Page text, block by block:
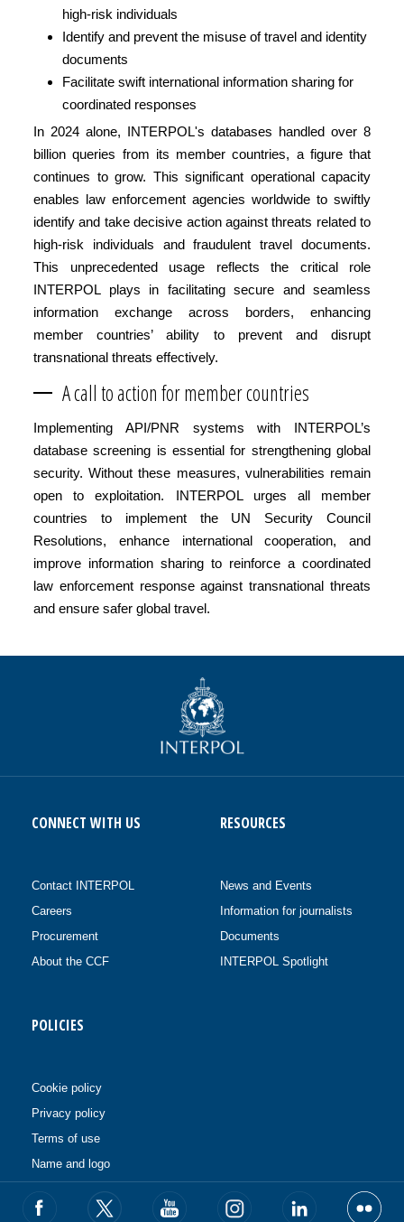
high-risk individuals
Identify and prevent the misuse of travel and identity
documents
Facilitate swift international information sharing for
coordinated responses
In 2024 alone, INTERPOL's databases handled over 8
billion queries from its member countries, a figure that
continues to grow. This significant operational capacity
enables law enforcement agencies worldwide to swiftly
identify and take decisive action against threats related to
high-risk individuals and fraudulent travel documents.
This unprecedented usage reflects the critical role
INTERPOL plays in facilitating secure and seamless
information exchange across borders, enhancing
member countries’ ability to prevent and disrupt
transnational threats effectively.
A call to action for member countries
Implementing API/PNR systems with INTERPOL’s
database screening is essential for strengthening global
security. Without these measures, vulnerabilities remain
open to exploitation. INTERPOL urges all member
countries to implement the UN Security Council
Resolutions, enhance international cooperation, and
improve information sharing to reinforce a coordinated
law enforcement response against transnational threats
and ensure safer global travel.
CONNECT WITH US
Contact INTERPOL
Careers
Procurement
About the CCF
RESOURCES
News and Events
Information for journalists
Documents
INTERPOL Spotlight
POLICIES
Cookie policy
Privacy policy
Terms of use
Name and logo